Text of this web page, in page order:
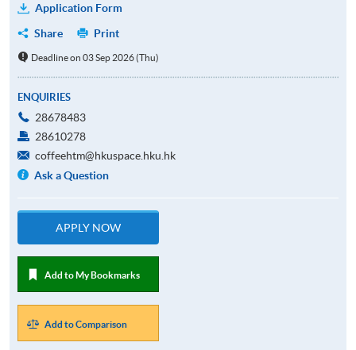
Application Form
Share
Print
Deadline on 03 Sep 2026 (Thu)
ENQUIRIES
28678483
28610278
coffeehtm@hkuspace.hku.hk
Ask a Question
APPLY NOW
Add to My Bookmarks
Add to Comparison